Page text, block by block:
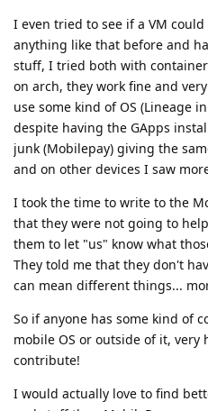
I even tried to see if a VM
anything like that before and
stuff, I tried both with
on arch, they work fine and
use some kind of OS (Lineage
despite having the GApps
junk (Mobilepay) giving the
and on other devices I saw
I took the time to write to the
that they were not going to
them to let "us" know what
They told me that they don't
can mean different things...
So if anyone has some kind of
mobile OS or outside of it, very
contribute!
I would actually love to find